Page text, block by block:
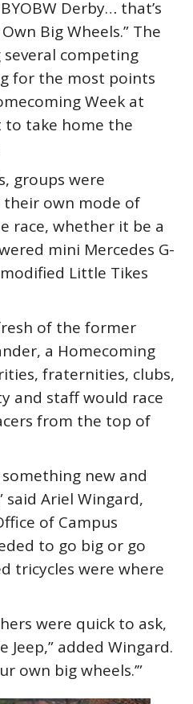
Derby… that’s
Big Wheels.” The
several competing
for the most points
Week at
to take home the
groups were
their own mode of
race, whether it be a
mini Mercedes G-
Little Tikes
of the former
a Homecoming
fraternities, clubs,
and staff would race
from the top of
new and
said Ariel Wingard,
of Campus
to go big or go
tricycles were where
were quick to ask,
Jeep,” added Wingard.
own big wheels.’”